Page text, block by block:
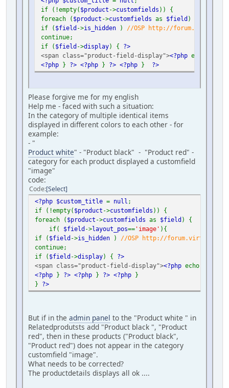
if (!empty( $product ->customfields )) {
foreach ( $product ->customfields as $field ) {
if ( $field ->is_hidden ) //OSP http://
continue;
if ( $field ->display) { ?>
<span class="product-field-display"><?php echo
<?php } ?> <?php } ?> <?php } ?>
Please forgive me for my english
Help me - faced with such a situation:
In the category of multiple identical items
displayed in different colors to each other - for
example:
- "
Product white" - "Product black" - "Product red" -
category for each product displayed a customfield
"image"
code:
Code Select
<?php $custom_title = null ;
if (!empty( $product ->customfields )) {
foreach ( $product ->customfields as $field ) {
if( $field ->layout_pos== 'image' ){
if ( $field ->is_hidden ) //OSP http://
continue;
if ( $field ->display) { ?>
<span class="product-field-display"><?php echo
<?php } ?> <?php } ?> <?php }
} ?>
But if in the admin panel to the "Product white " in
Relatedprodutsts add "Product black ", "Product
red", then in these products ("Product black",
"Product red") does not appear in the category
customfield "image".
What needs to be corrected?
The productdetails displays all ok ....